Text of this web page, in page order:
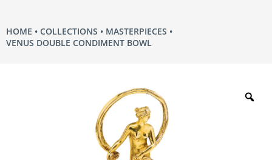
HOME COLLECTIONS
MASTERPIECES
VENUS DOUBLE CONDIMENT BOWL